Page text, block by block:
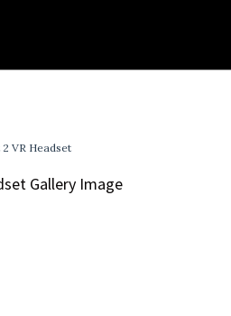
VR Headset